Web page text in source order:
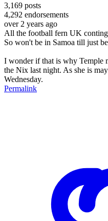
3,169 posts
4,292 endorsements
over 2 years ago
All the football fern UK
So won't be in Samoa till just
I wonder if that is why Temple
the Nix last night. As she is
Wednesday.
Permalink